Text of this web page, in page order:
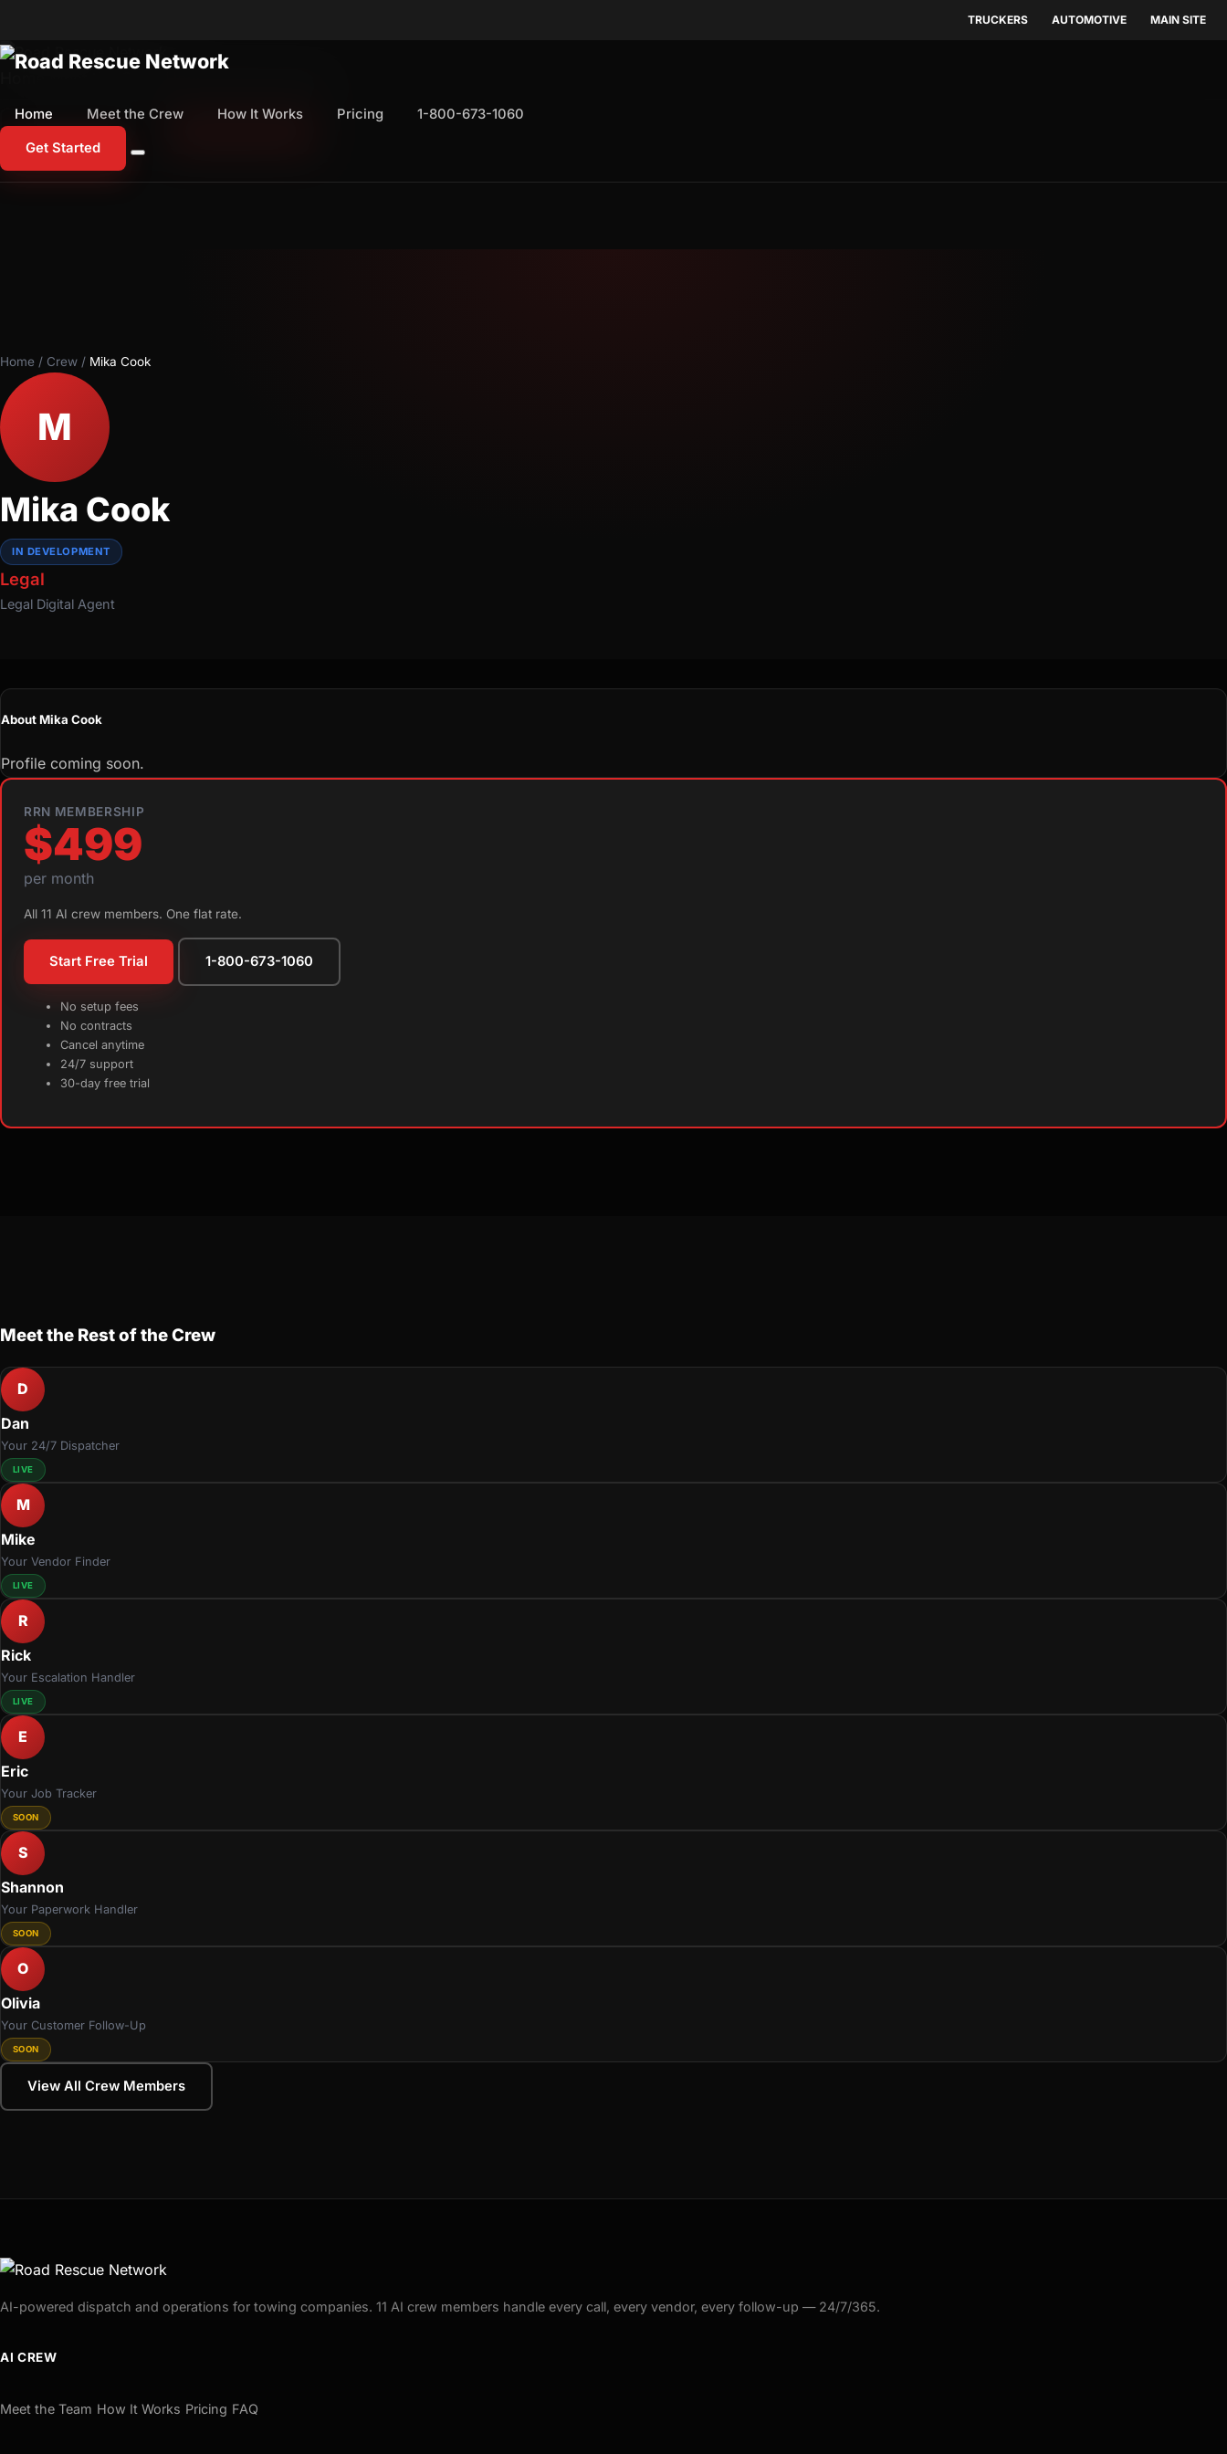
TRUCKERS AUTOMOTIVE MAIN SITE
Home Meet the Crew How It Works Pricing 1-800-673-1060
Get Started
1-800-673-1060
Home / Crew / Mika Cook
M
Mika Cook
IN DEVELOPMENT
Legal
Legal Digital Agent
About Mika Cook
Profile coming soon.
RRN MEMBERSHIP
$499
per month
All 11 AI crew members. One flat rate.
Start Free Trial 1-800-673-1060
No setup fees
No contracts
Cancel anytime
24/7 support
30-day free trial
Meet the Rest of the Crew
D
Dan
Your 24/7 Dispatcher
LIVE
M
Mike
Your Vendor Finder
LIVE
R
Rick
Your Escalation Handler
LIVE
E
Eric
Your Job Tracker
SOON
S
Shannon
Your Paperwork Handler
SOON
O
Olivia
Your Customer Follow-Up
SOON
View All Crew Members
AI-powered dispatch and operations for towing companies. 11 AI crew members handle every call, every vendor, every follow-up — 24/7/365.
AI CREW
Meet the Team How It Works Pricing FAQ